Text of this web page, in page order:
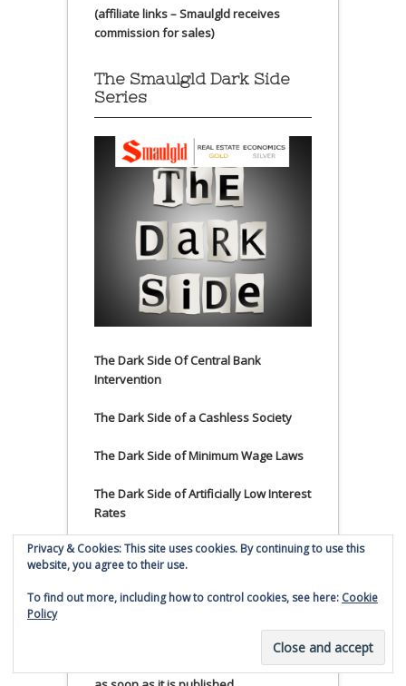
(affiliate links – Smaulgld receives
commission for sales)
The Smaulgld Dark Side
Series
The Dark Side Of Central Bank
Intervention
The Dark Side of a Cashless Society
The Dark Side of Minimum Wage Laws
The Dark Side of Artificially Low Interest
Rates
The Dark Side of Negative Interest
Rates
The Dark Side of Rising Home Prices
Subscribe to Smaulgld.com to have top
Smaulgld.com content emailed to you
Privacy & Cookies: This site uses cookies. By continuing to use this
website, you agree to their use.
To find out more, including how to control cookies, see here: Cookie
Policy